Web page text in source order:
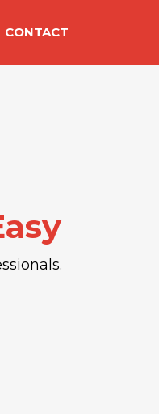
CONTACT